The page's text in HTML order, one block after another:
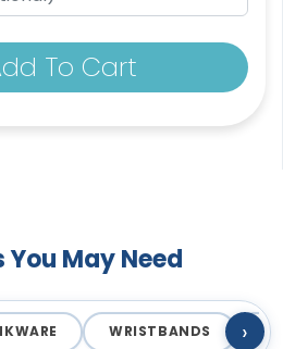
To Cart
May Need
WRISTBANDS ›